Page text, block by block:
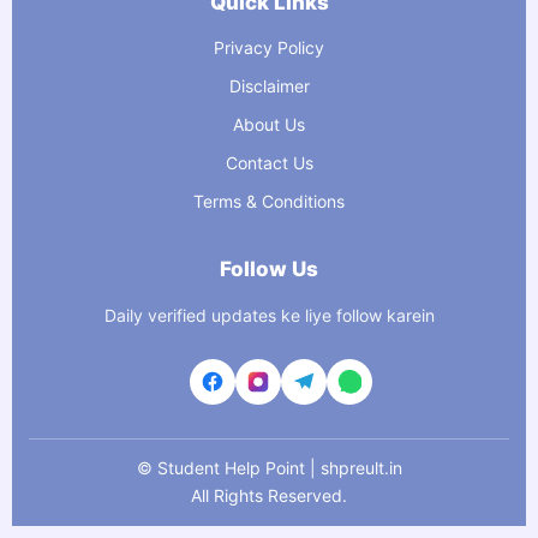
Privacy Policy
Disclaimer
About Us
Contact Us
Terms & Conditions
Follow Us
Daily verified updates ke liye follow karein
© Student Help Point | shpreult.in
All Rights Reserved.